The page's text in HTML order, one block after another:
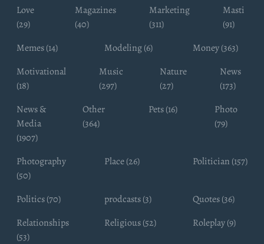
Love
(29)
Magazines
(40)
Marketing
(311)
Masti
(91)
Memes (14)
Modeling (6)
Money (363)
Motivational
(18)
Music
(297)
Nature
(27)
News
(173)
News &
Media
(1907)
Other
(364)
Pets (16)
Photo
(79)
Photography
(50)
Place (26) Politician (157)
Politics (70) prodcasts (3)
Quotes (36)
Relationships
(53)
Religious (52) Roleplay (9)